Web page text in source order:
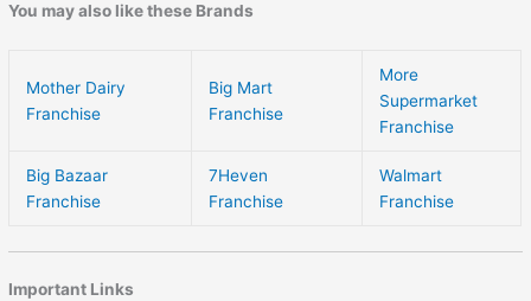
You may also like these Brands
Mother Dairy
Franchise
Big Mart
Franchise
More
Supermarket
Franchise
Big Bazaar
Franchise
7Heven
Franchise
Walmart
Franchise
Important Links